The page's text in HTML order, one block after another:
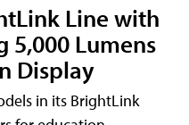
Line with
5,000 Lumens
Display
in its BrightLink